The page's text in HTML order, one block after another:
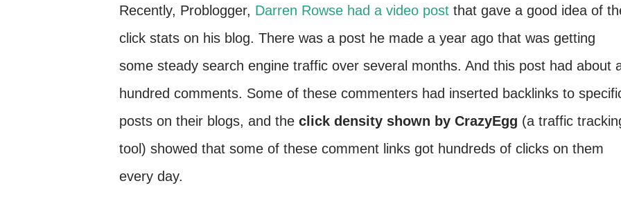
Recently, Problogger, Darren Rowse had a video post that gave a good idea of
click stats on his blog. There was a post he made a year ago that was getting
some steady search engine traffic over several months. And this post had about
hundred comments. Some of these commenters had inserted backlinks to
posts on their blogs, and the click density shown by CrazyEgg (a traffic
tool) showed that some of these comment links got hundreds of clicks on them
every day.